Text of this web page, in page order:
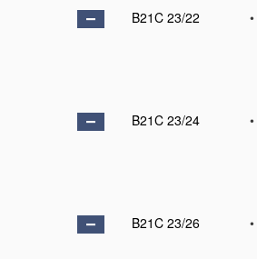
B21C 23/22
•
B21C 23/24
•
B21C 23/26
•